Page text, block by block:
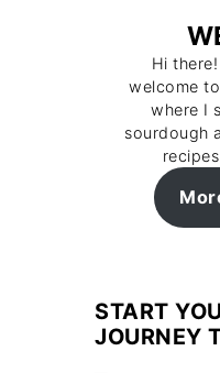
Hi
welcome
where I
sourdough
START
JOURNEY